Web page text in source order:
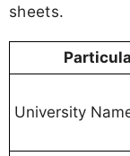
sheets.
University